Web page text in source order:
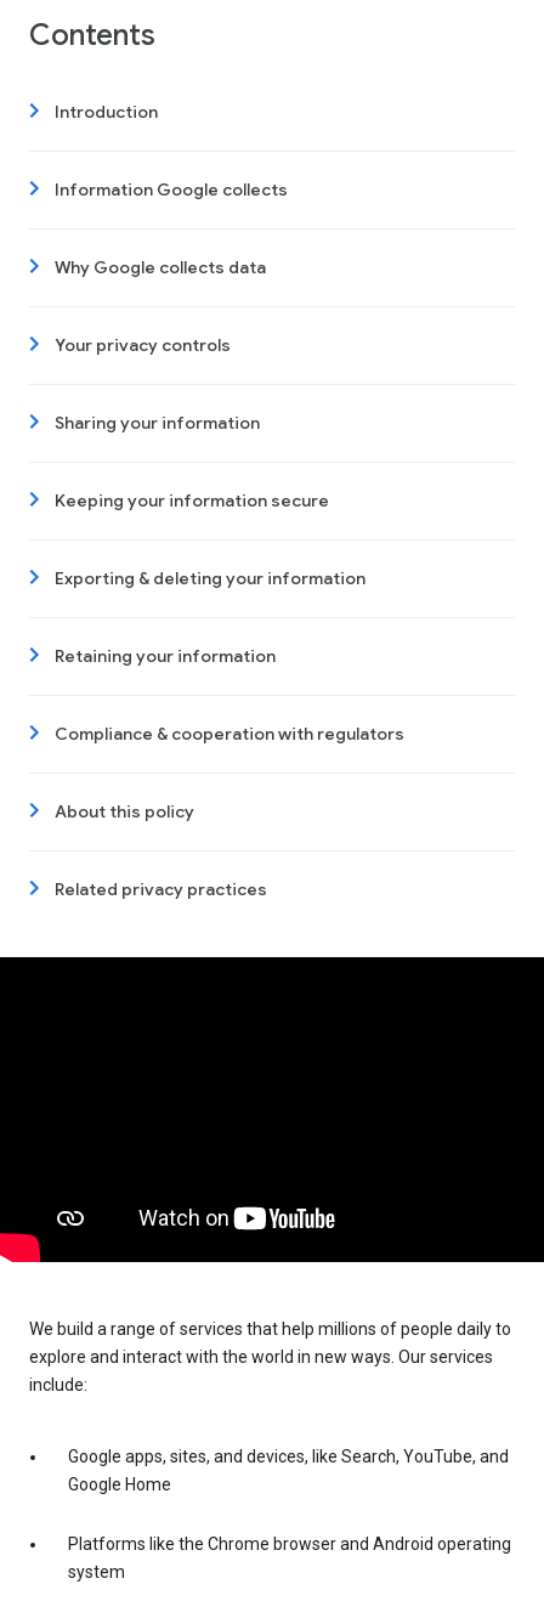
Contents
Introduction
Information Google collects
Why Google collects data
Your privacy controls
Sharing your information
Keeping your information secure
Exporting & deleting your information
Retaining your information
Compliance & cooperation with regulators
About this policy
Related privacy practices
We build a range of services that help millions of people daily to
explore and interact with the world in new ways. Our services
include:
Google apps, sites, and devices, like Search, YouTube, and
Google Home
Platforms like the Chrome browser and Android operating
system